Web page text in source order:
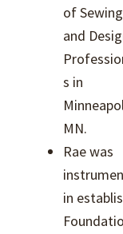
of Sewing
and
s in
MN.
Rae was
in